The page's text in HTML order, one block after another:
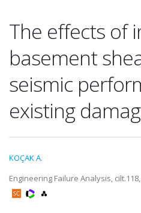
The effects of
basement
seismic
existing
KOÇAK A.
Engineering Failure Analysis,